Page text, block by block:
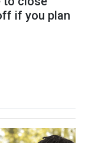
if you plan